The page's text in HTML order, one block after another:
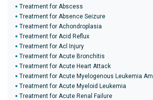
Treatment for Abscess
Treatment for Absence Seizure
Treatment for Achondroplasia
Treatment for Acid Reflux
Treatment for Acl Injury
Treatment for Acute Bronchitis
Treatment for Acute Heart Attack
Treatment for Acute Myelogenous Leukemia Aml
Treatment for Acute Myeloid Leukemia
Treatment for Acute Renal Failure